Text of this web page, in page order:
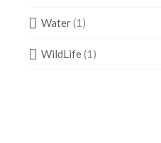
Water(1)
WildLife(1)